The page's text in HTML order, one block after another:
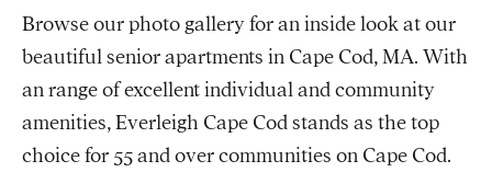
Browse our photo gallery for an inside look at our
beautiful senior apartments in Cape Cod, MA. With
an range of excellent individual and community
amenities, Everleigh Cape Cod stands as the top
choice for 55 and over communities on Cape Cod.